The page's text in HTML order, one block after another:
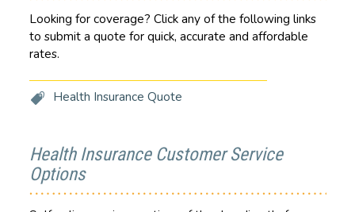
Looking for coverage? Click any of the following links
to submit a quote for quick, accurate and affordable
rates.
Health Insurance Quote
Health Insurance Customer Service
Options